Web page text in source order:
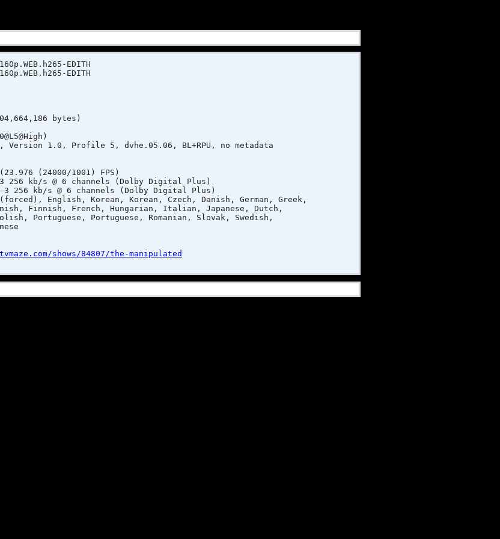
EDITH
EDITH
bytes)
Profile 5, dvhe.05.06, BL+RPU, no metadata
(24000/1001) FPS)
kb/s @ 6 channels (Dolby Digital Plus)
kb/s @ 6 channels (Dolby Digital Plus)
English, Korean, Korean, Czech, Danish, German, Greek,
French, Hungarian, Italian, Japanese, Dutch,
Portuguese, Romanian, Slovak, Swedish,
shows/84807/the-manipulated